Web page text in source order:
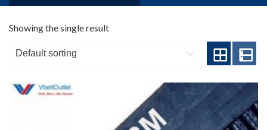
Showing the single result